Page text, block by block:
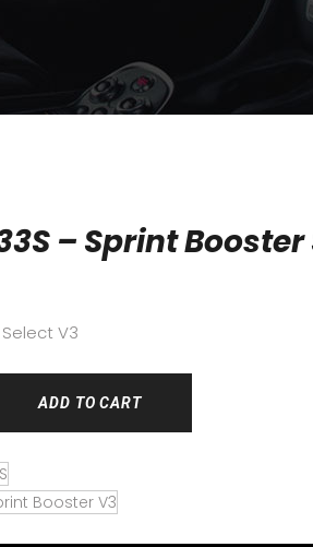
– Sprint
V3
ADD TO CART
Booster V3